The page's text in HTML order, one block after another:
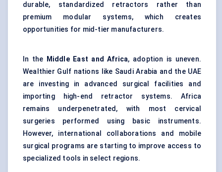
durable, standardized retractors rather than
premium modular systems, which creates
opportunities for mid-tier manufacturers.
In the Middle East and Africa, adoption is uneven.
Wealthier Gulf nations like Saudi Arabia and the UAE
are investing in advanced surgical facilities and
importing high-end retractor systems. Africa
remains underpenetrated, with most cervical
surgeries performed using basic instruments.
However, international collaborations and mobile
surgical programs are starting to improve access to
specialized tools in select regions.